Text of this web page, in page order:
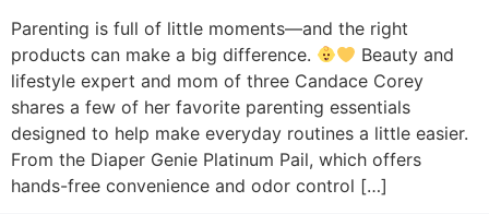
Parenting is full of little moments—and the right
products can make a big difference.
Beauty and
lifestyle expert and mom of three Candace Corey
shares a few of her favorite parenting essentials
designed to help make everyday routines a little easier.
From the Diaper Genie Platinum Pail, which offers
hands-free convenience and odor control […]